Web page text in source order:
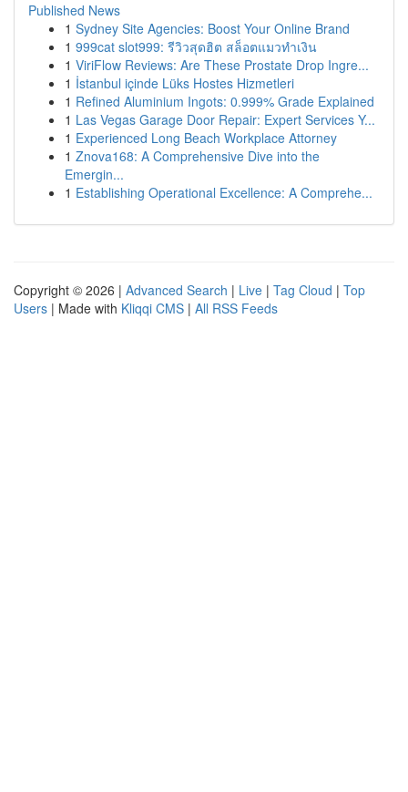
Published News
1 Sydney Site Agencies: Boost Your Online Brand
1 999cat slot999: รีวิวสุดฮิต สล็อตแมวทำเงิน
1 ViriFlow Reviews: Are These Prostate Drop Ingre...
1 İstanbul içinde Lüks Hostes Hizmetleri
1 Refined Aluminium Ingots: 0.999% Grade Explained
1 Las Vegas Garage Door Repair: Expert Services Y...
1 Experienced Long Beach Workplace Attorney
1 Znova168: A Comprehensive Dive into the
Emergin...
1 Establishing Operational Excellence: A Comprehe...
Copyright © 2026 | Advanced Search | Live | Tag Cloud | Top
Users | Made with Kliqqi CMS | All RSS Feeds